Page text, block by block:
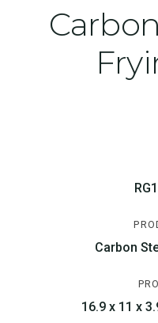
Carbon
16.9 x 11 x